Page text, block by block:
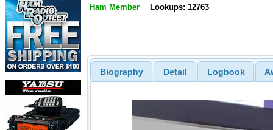
Ham Member Lookups: 12763
Biography Detail Logbook